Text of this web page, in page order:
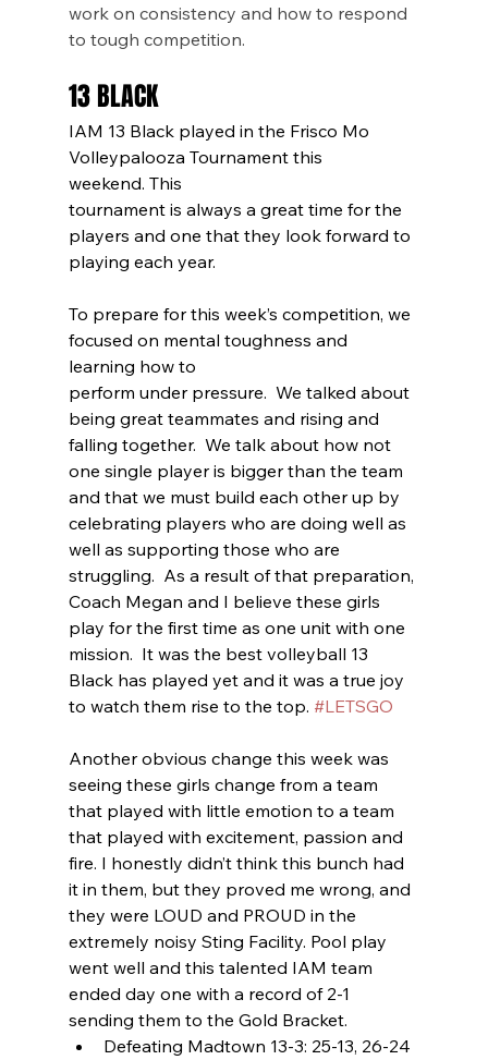
work on consistency and how to respond
to tough competition.
13 BLACK
IAM 13 Black played in the Frisco Mo
Volleypalooza Tournament this
weekend. This
tournament is always a great time for the
players and one that they look forward to
playing each year.
To prepare for this week’s competition, we
focused on mental toughness and
learning how to
perform under pressure.  We talked about
being great teammates and rising and
falling together.  We talk about how not
one single player is bigger than the team
and that we must build each other up by
celebrating players who are doing well as
well as supporting those who are
struggling.  As a result of that preparation,
Coach Megan and I believe these girls
play for the first time as one unit with one
mission.  It was the best volleyball 13
Black has played yet and it was a true joy
to watch them rise to the top. #LETSGO
Another obvious change this week was
seeing these girls change from a team
that played with little emotion to a team
that played with excitement, passion and
fire. I honestly didn’t think this bunch had
it in them, but they proved me wrong, and
they were LOUD and PROUD in the
extremely noisy Sting Facility. Pool play
went well and this talented IAM team
ended day one with a record of 2-1
sending them to the Gold Bracket.
Defeating Madtown 13-3: 25-13, 26-24